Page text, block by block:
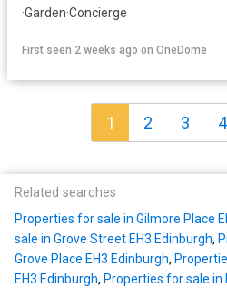
·Garden·Concierge
First seen 2 weeks ago on OneDome
1 2 3 4
Related searches
Properties for sale in Gilmore Place
sale in Grove Street EH3 Edinburgh,
Grove Place EH3 Edinburgh,
EH3 Edinburgh, Properties for sale in